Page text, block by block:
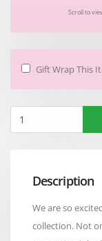
Scroll to
Gift Wrap This
Description
We are so
collection. Not